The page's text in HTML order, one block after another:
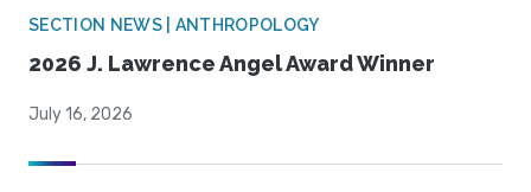
SECTION NEWS | ANTHROPOLOGY
2026 J. Lawrence Angel Award Winner
July 16, 2026